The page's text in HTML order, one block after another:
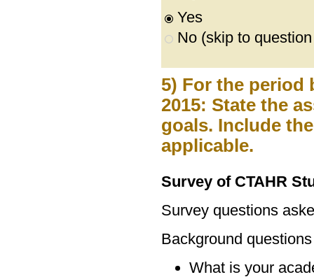
Yes
No (skip to
5) For the period
2015: State the
goals. Include
applicable.
Survey of CTAHR
Survey questions
Background questions
What is your